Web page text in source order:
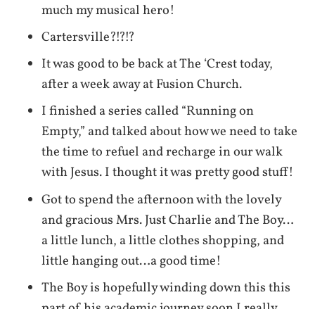
much my musical hero!
Cartersville?!?!?
It was good to be back at The ‘Crest today,
after a week away at Fusion Church.
I finished a series called “Running on
Empty,” and talked about how we need to take
the time to refuel and recharge in our walk
with Jesus. I thought it was pretty good stuff!
Got to spend the afternoon with the lovely
and gracious Mrs. Just Charlie and The Boy…
a little lunch, a little clothes shopping, and
little hanging out…a good time!
The Boy is hopefully winding down this this